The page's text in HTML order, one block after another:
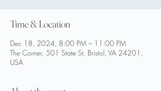
Time & Location
Dec 18, 2024, 8:00 PM – 11:00 PM
The Corner, 501 State St, Bristol, VA 24201,
USA